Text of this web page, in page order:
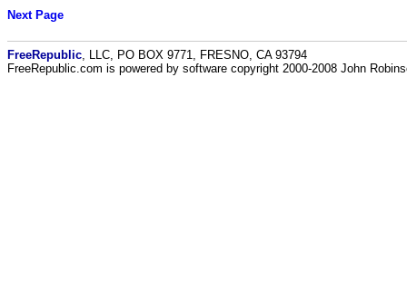
Next Page
FreeRepublic , LLC, PO BOX 9771, FRESNO, CA 93794
FreeRepublic.com is powered by software copyright 2000-2008 John